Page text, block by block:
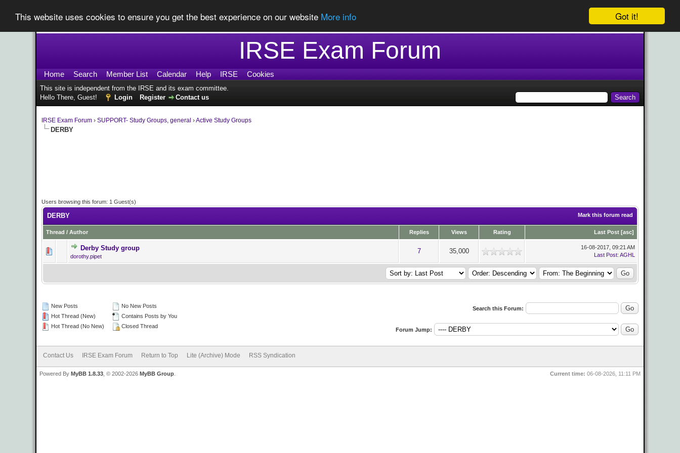
Got it!
This website uses cookies to ensure you get the best experience on our website More info
IRSE Exam Forum
Home Search Member List Calendar Help IRSE Cookies
This site is independent from the IRSE and its exam committee.
Hello There, Guest!
Login Register Contact us
IRSE Exam Forum › SUPPORT- Study Groups, general ›Active Study Groups
DERBY
Users browsing this forum: 1 Guest(s)
Mark this forum read
DERBY
Thread / Author Replies Views Rating Last Post [asc]
Derby Study group
dorothy.pipet
7 35,000
16-08-2017, 09:21 AM
Last Post: AGHL
New Posts
Hot Thread (New)
Hot Thread (No New)
No New Posts
Contains Posts by You
Closed Thread
Search this Forum:
Forum Jump:
Contact Us IRSE Exam Forum Return to Top Lite (Archive) Mode RSS Syndication
Current time: 06-08-2026, 11:11 PM
Powered By MyBB 1.8.33 , © 2002-2026 MyBB Group